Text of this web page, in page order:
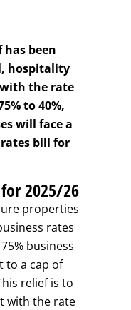
has been
hospitality
the rate
to 40%,
will face a
bill for
2025/26
properties
rates
business
to a cap of
relief is to
with the rate